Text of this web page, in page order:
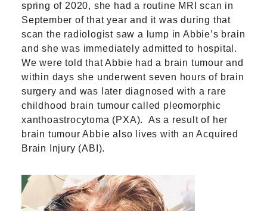
spring of 2020, she had a routine MRI scan in
September of that year and it was during that
scan the radiologist saw a lump in Abbie’s brain
and she was immediately admitted to hospital.
We were told that Abbie had a brain tumour and
within days she underwent seven hours of brain
surgery and was later diagnosed with a rare
childhood brain tumour called pleomorphic
xanthoastrocytoma (PXA).
As a result of her
brain tumour Abbie also lives with an Acquired
Brain Injury (ABI).